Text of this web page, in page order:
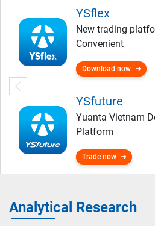
YSflex
New trading
Convenient
Download now
YSfuture
Yuanta Vietnam
Platform
Trade now
Analytical Research